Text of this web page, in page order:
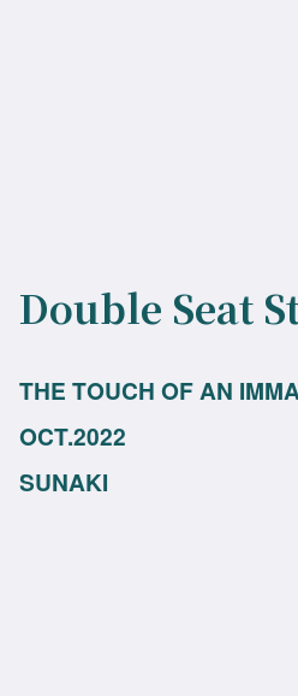
Double Seat
THE TOUCH OF AN
OCT.2022
SUNAKI